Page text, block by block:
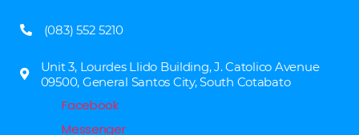
(083) 552 5210
Unit 3, Lourdes Llido Building, J. Catolico Avenue
09500, General Santos City, South Cotabato
Facebook
Messenger